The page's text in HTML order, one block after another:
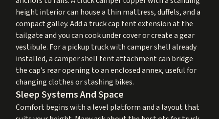
height interior can house a thin mattress, duffels, and a
compact galley. Add a truck cap tent extension at the
tailgate and you can cook under cover or create a gear
vestibule. For a pickup truck with camper shell already
installed, a camper shell tent attachment can bridge
the cap’s rear opening to an enclosed annex, useful for
changing clothes or stashing bikes.
Sleep Systems And Space
Comfort begins with a level platform and a layout that